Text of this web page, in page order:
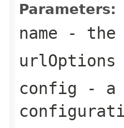
Parameters:
name - the
urlOptions
config - a